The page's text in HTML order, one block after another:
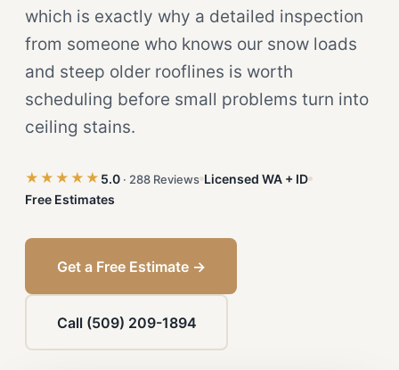
which is exactly why a detailed inspection
from someone who knows our snow loads
and steep older rooflines is worth
scheduling before small problems turn into
ceiling stains.
★★★★★ 5.0 · 288 Reviews Licensed WA + ID
Free Estimates
Get a Free Estimate →
Call (509) 209-1894